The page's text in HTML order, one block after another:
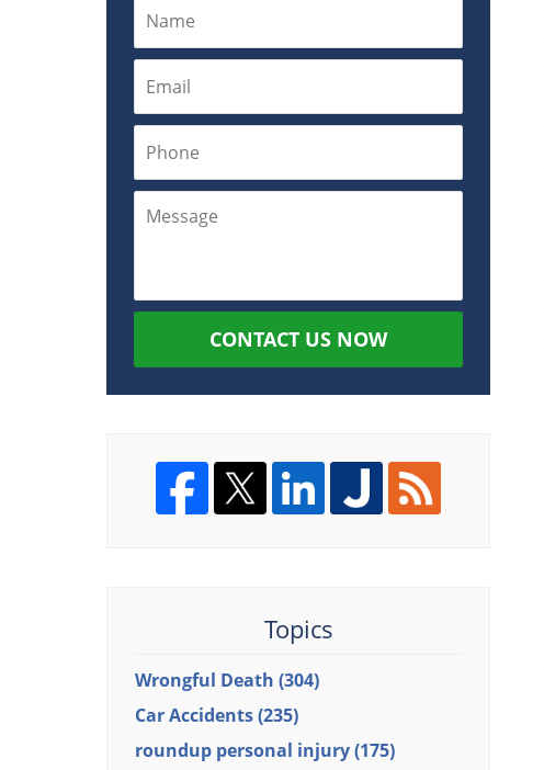
CONTACT US NOW
Topics
Wrongful Death (304)
Car Accidents(235)
roundup personal injury(175)